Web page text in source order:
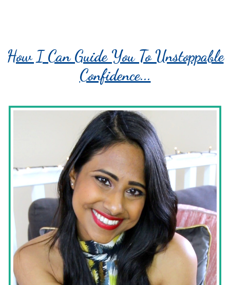
How I Can Guide You To Unstoppable
Confidence...